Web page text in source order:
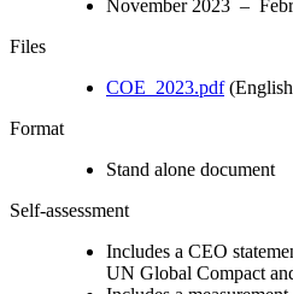
November 2023 –
Files
COE_2023.pdf
Format
Stand alone document
Self-assessment
Includes a CEO
UN Global Compact